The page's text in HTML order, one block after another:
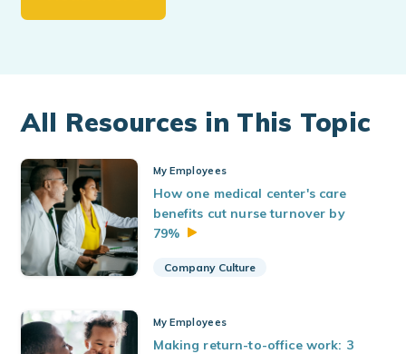
All Resources in This Topic
My Employees
How one medical center's care
benefits cut nurse turnover by
79%
Company Culture
My Employees
Making return-to-office work: 3